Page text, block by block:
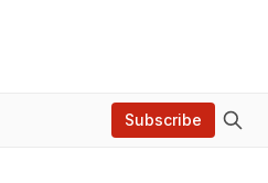
Subscribe